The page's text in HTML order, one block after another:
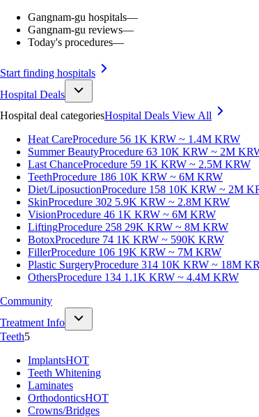
Gangnam-gu hospitals—
Gangnam-gu reviews—
Today's procedures—
Start finding hospitals
Hospital Deals
Hospital deal categoriesHospital Deals View All
Heat CareProcedure 56 1K KRW ~ 1.4M KRW
Summer BeautyProcedure 63 10K KRW ~ 2M
Last ChanceProcedure 59 1K KRW ~ 2.5M KRW
TeethProcedure 186 10K KRW ~ 6M KRW
Diet/LiposuctionProcedure 158 10K KRW ~ 2M
SkinProcedure 302 5.9K KRW ~ 2.8M KRW
VisionProcedure 46 1K KRW ~ 6M KRW
LiftingProcedure 258 29K KRW ~ 8M KRW
BotoxProcedure 74 1K KRW ~ 590K KRW
FillerProcedure 106 19K KRW ~ 7M KRW
Plastic SurgeryProcedure 314 10K KRW ~ 18M
OthersProcedure 134 1.1K KRW ~ 4.4M KRW
Community
Treatment Info
Teeth5
ImplantsHOT
Teeth Whitening
Laminates
OrthodonticsHOT
Crowns/Bridges